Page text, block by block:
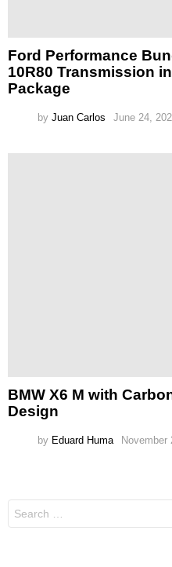
Ford Performance
10R80 Transmission
Package
by Juan Carlos June 24,
BMW X6 M with
Design
by Eduard Huma November
for: